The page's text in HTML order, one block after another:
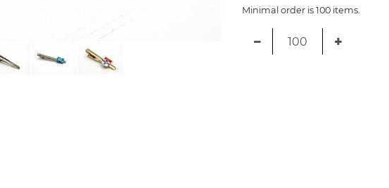
Minimal order is 100 items.
− +